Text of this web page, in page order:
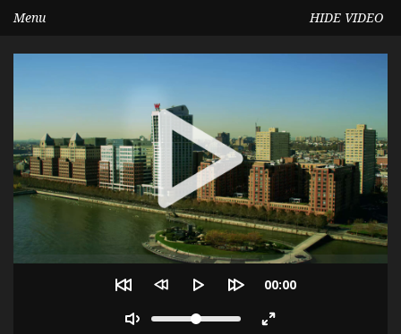
Menu HIDE VIDEO
Seek
Current
00:00